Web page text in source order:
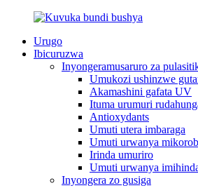
Urugo
Ibicuruzwa
Inyongeramusaruro za
Umukozi ushinzwe
Akamashini gafata UV
Ituma urumuri
Antioxydants
Umuti utera imbaraga
Umuti urwanya
Irinda umuriro
Umuti urwanya
Inyongera zo gusiga